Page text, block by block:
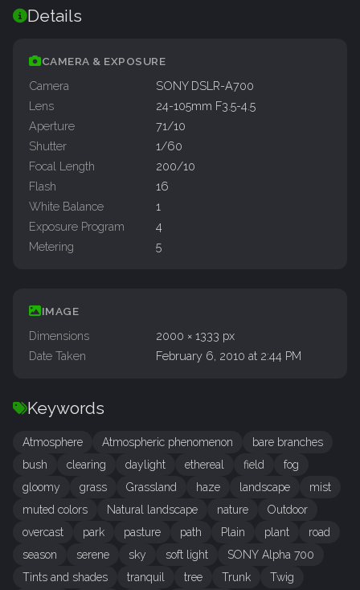
Details
CAMERA & EXPOSURE
Camera
SONY DSLR-A700
Lens
24-105mm F3.5-4.5
Aperture
71/10
Shutter
1/60
Focal Length
200/10
Flash
16
White Balance
1
Exposure Program
4
Metering
5
IMAGE
Dimensions
2000 × 1333 px
Date Taken
February 6, 2010 at 2:44 PM
Keywords
Atmosphere Atmospheric phenomenon
bare branches
bush
clearing daylight ethereal field
fog
gloomy
grass Grassland haze landscape
mist
muted colors
Natural landscape nature
Outdoor
overcast
park pasture path Plain plant
road
season
serene sky soft light
SONY Alpha 700
Tints and shades
tranquil tree Trunk
Twig